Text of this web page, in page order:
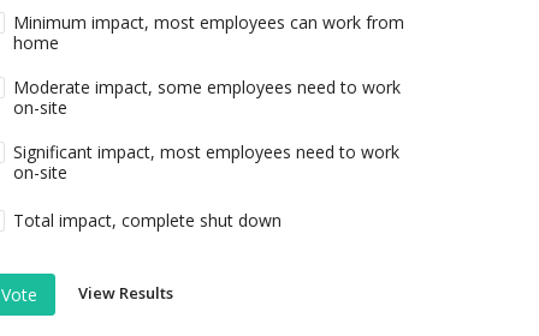
Minimum impact, most employees can work from
home
Moderate impact, some employees need to work
on-site
Significant impact, most employees need to work
on-site
Total impact, complete shut down
Vote View Results